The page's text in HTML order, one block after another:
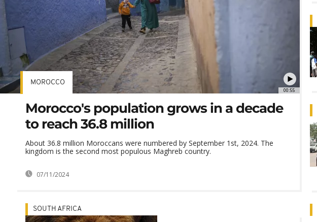
00:55
MOROCCO
Morocco's population grows in a decade
to reach 36.8 million
About 36.8 million Moroccans were numbered by September 1st, 2024. The
kingdom is the second most populous Maghreb country.
07/11/2024
SOUTH AFRICA